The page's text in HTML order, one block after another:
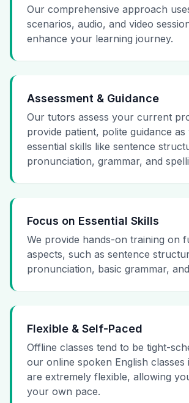
Our comprehensive approach
scenarios, audio, and video
enhance your learning journey.
Assessment & Guidance
Our tutors assess your current
provide patient, polite guidance
essential skills like sentence
pronunciation, grammar, and
Focus on Essential Skills
We provide hands-on training on
aspects, such as sentence
pronunciation, basic grammar,
Flexible & Self-Paced
Offline classes tend to be tight-
our online spoken English classes
are extremely flexible, allowing
your own pace.